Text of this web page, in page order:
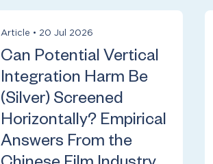
Article • 20 Jul 2026
Can Potential Vertical
Integration Harm Be
(Silver) Screened
Horizontally? Empirical
Answers From the